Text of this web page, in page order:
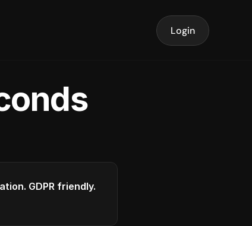
Login
GDPR friendly.